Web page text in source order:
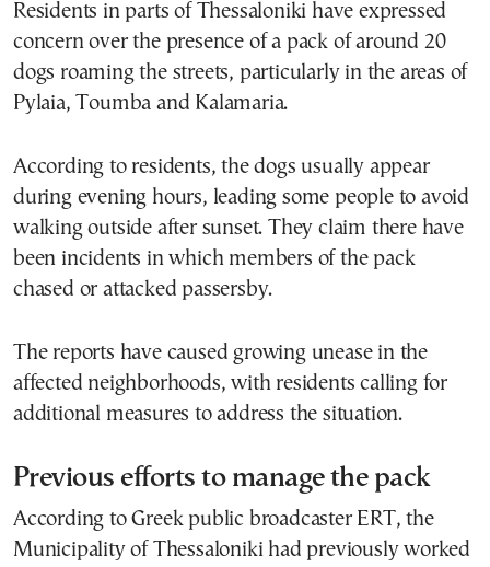
Residents in parts of Thessaloniki have expressed
concern over the presence of a pack of around 20
dogs roaming the streets, particularly in the areas of
Pylaia, Toumba and Kalamaria.
According to residents, the dogs usually appear
during evening hours, leading some people to avoid
walking outside after sunset. They claim there have
been incidents in which members of the pack
chased or attacked passersby.
The reports have caused growing unease in the
affected neighborhoods, with residents calling for
additional measures to address the situation.
Previous efforts to manage the pack
According to Greek public broadcaster ERT, the
Municipality of Thessaloniki had previously worked